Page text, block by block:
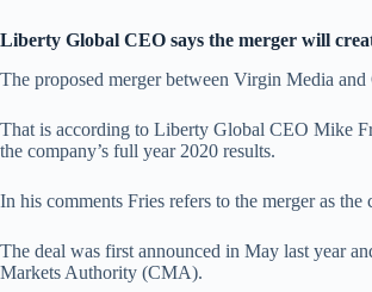
Liberty Global CEO says the merger will
The proposed merger between Virgin Media
That is according to Liberty Global CEO Mike
the company’s full year 2020 results.
In his comments Fries refers to the merger as
The deal was first announced in May last year
Markets Authority (CMA).